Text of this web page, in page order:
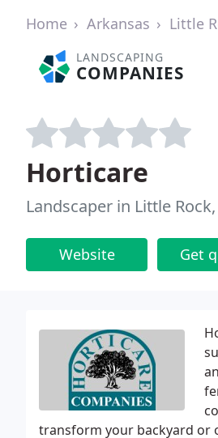
Home Arkansas Little
LANDSCAPING
COMPANIES
Horticare
Landscaper in Little Rock,
Website Get
transform your backyard or